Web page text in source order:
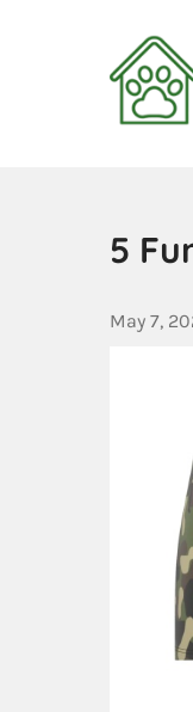
5
May 7,